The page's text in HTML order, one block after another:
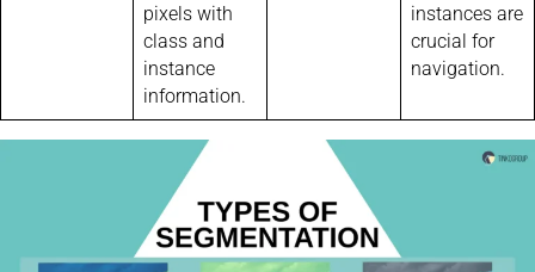
pixels with
class and
instance
information.
instances are
crucial for
navigation.